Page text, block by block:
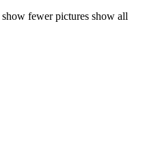
show fewer pictures show all